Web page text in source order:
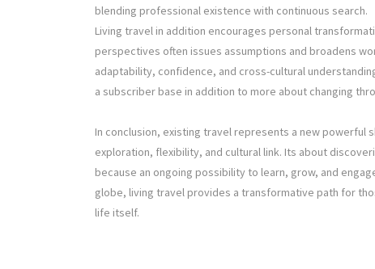
blending professional existence with continuous search.
Living travel in addition encourages personal
perspectives often issues assumptions and broadens
adaptability, confidence, and cross-cultural
a subscriber base in addition to more about changing
In conclusion, existing travel represents a new
exploration, flexibility, and cultural link. Its about
because an ongoing possibility to learn, grow, and
globe, living travel provides a transformative path for
life itself.